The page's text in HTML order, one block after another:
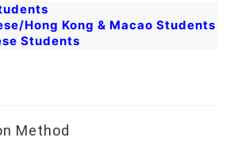
Hong Kong & Macao Students
Students
Method